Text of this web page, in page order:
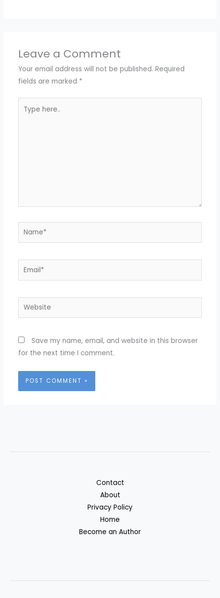
Leave a Comment
Your email address will not be published. Required
fields are marked *
here..
Name*
Email*
Website
Save my name, email, and website in this browser
for the next time I comment.
Contact
About
Privacy Policy
Home
Become an Author